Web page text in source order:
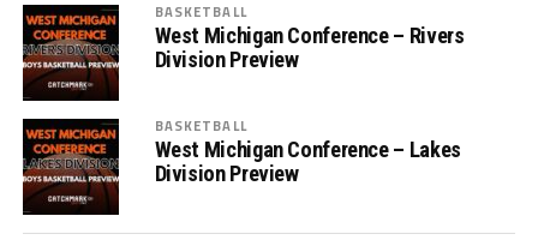
BASKETBALL
West Michigan Conference – Rivers
Division Preview
BASKETBALL
West Michigan Conference – Lakes
Division Preview